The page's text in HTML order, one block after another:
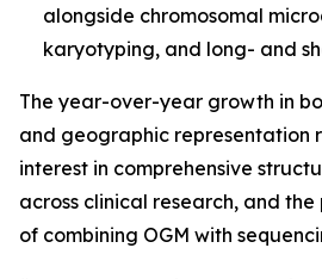
alongside chromosomal
karyotyping, and long- and
The year-over-year growth in
and geographic representation
interest in comprehensive
across clinical research, and
of combining OGM with